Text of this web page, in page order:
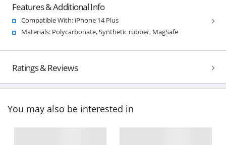
Features & Additional Info
Compatible With: iPhone 14 Plus
Materials: Polycarbonate, Synthetic rubber, MagSafe
Ratings & Reviews
You may also be interested in